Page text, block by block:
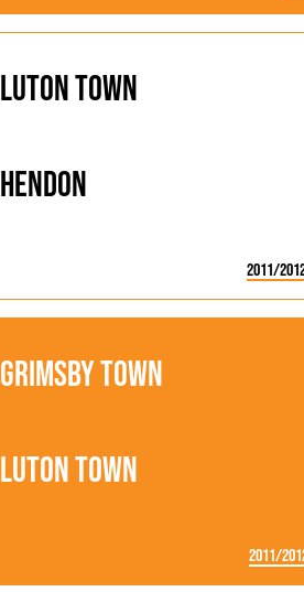
Luton Town
Hendon
2011/
Luton Town
Grimsby Town
2011/